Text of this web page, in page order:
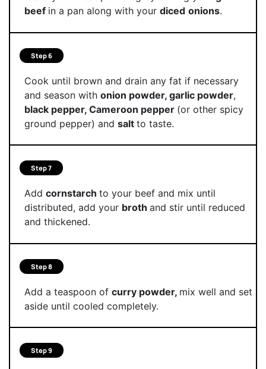
beef in a pan along with your diced onions.
Step 6
Cook until brown and drain any fat if necessary
and season with onion powder, garlic powder,
black pepper, Cameroon pepper (or other spicy
ground pepper) and salt to taste.
Step 7
Add cornstarch to your beef and mix until
distributed, add your broth and stir until reduced
and thickened.
Step 8
Add a teaspoon of curry powder, mix well and set
aside until cooled completely.
Step 9